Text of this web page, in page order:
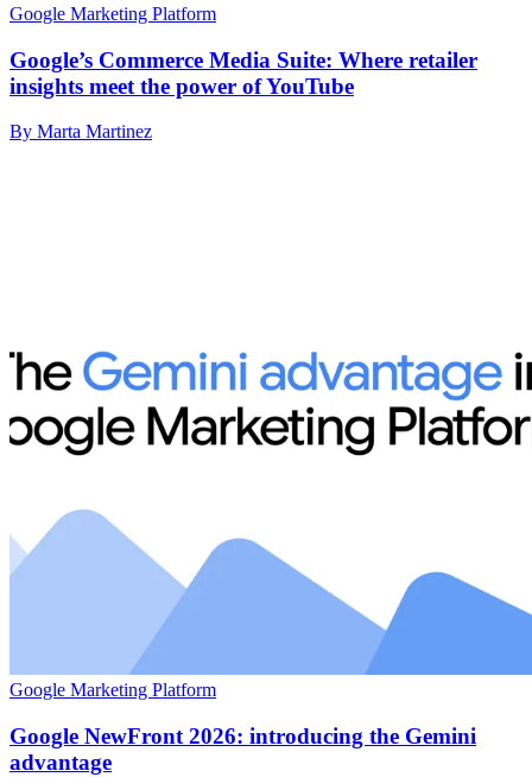
Google Marketing Platform
Google’s Commerce Media Suite: Where retailer
insights meet the power of YouTube
By Marta Martinez
Google Marketing Platform
Google NewFront 2026: introducing the Gemini
advantage